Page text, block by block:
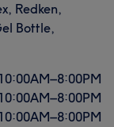
Redken,
Bottle,
10:00AM–8:00PM
10:00AM–8:00PM
10:00AM–8:00PM